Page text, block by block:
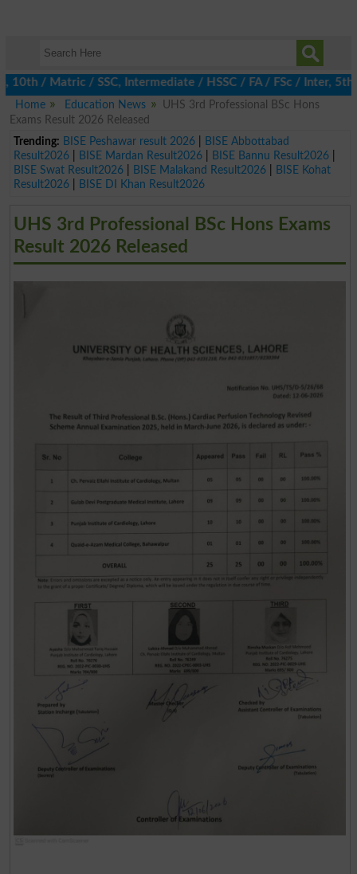
/ SSC, Intermediate / HSSC / FA / FSc / Inter, 5th /
Home
Education News
UHS 3rd Professional BSc Hons
Exams Result 2026 Released
Trending: BISE Peshawar result 2026|
BISE Abbottabad
Result2026| BISE Mardan Result2026| BISE Bannu Result2026|
BISE Swat Result2026| BISE Malakand Result2026|
BISE Kohat
Result2026| BISE DI Khan Result2026
UHS 3rd Professional BSc Hons Exams
Result 2026 Released